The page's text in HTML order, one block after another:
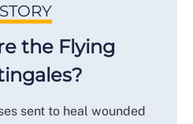
the Flying
sent to heal wounded